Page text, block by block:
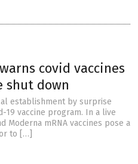
covid vaccines
shut down
establishment by surprise
vaccine program. In a live
Moderna mRNA vaccines pose a
to […]